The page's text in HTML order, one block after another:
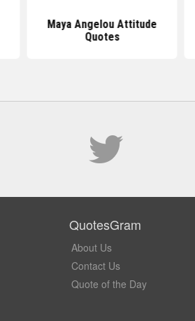
Maya Angelou Attitude
Quotes
QuotesGram
About Us
Contact Us
Quote of the Day